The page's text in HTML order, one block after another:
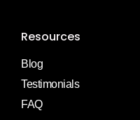
Resources
Blog
Testimonials
FAQ